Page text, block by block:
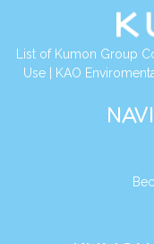
List of Kumon Group
Use| KAO